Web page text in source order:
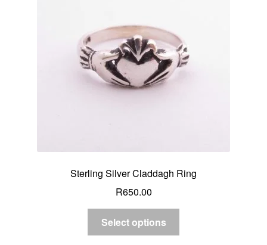
Sterling Silver Claddagh Ring
R650.00
Select options